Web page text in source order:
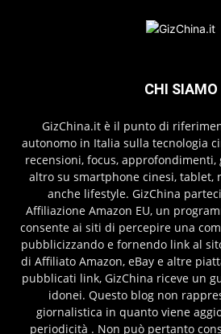
CHI SIAMO
GizChina.it è il punto di
autonomo in Italia sulla tecnologia
recensioni, focus,
altro su smartphone cinesi, tablet,
anche lifestyle. GizChina
Affiliazione Amazon EU, un
consente ai siti di percepire una
pubblicizzando e fornendo link al
di Affiliato Amazon, eBay e altre
pubblicati link, GizChina riceve un
idonei. Questo blog non
giornalistica in quanto viene
periodicità . Non può pertanto